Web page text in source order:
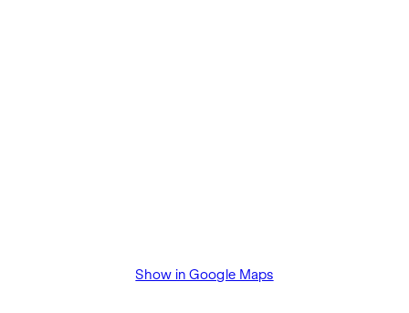
Show in Google Maps